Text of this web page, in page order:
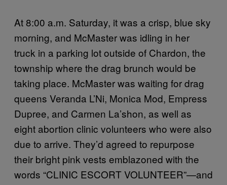
At 8:00 a.m. Saturday, it was a crisp, blue sky
morning, and McMaster was idling in her
truck in a parking lot outside of Chardon, the
township where the drag brunch would be
taking place. McMaster was waiting for drag
queens Veranda L’Ni, Monica Mod, Empress
Dupree, and Carmen La’shon, as well as
eight abortion clinic volunteers who were also
due to arrive. They’d agreed to repurpose
their bright pink vests emblazoned with the
words “CLINIC ESCORT VOLUNTEER”—and